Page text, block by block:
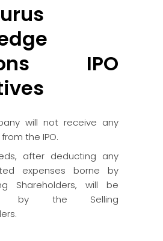
IPO
will not receive any
the IPO.
after deducting any
expenses borne by
Shareholders, will be
by the Selling